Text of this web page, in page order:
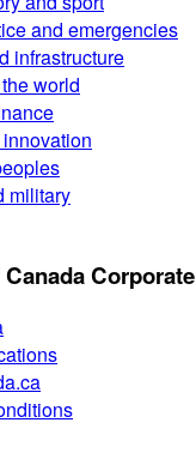
and emergencies
infrastructure
world
military
Corporate